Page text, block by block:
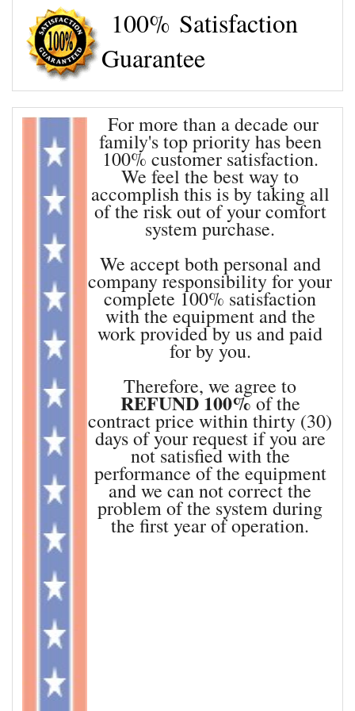
OUR SERVICES
CONTACT
100% Satisfaction
Guarantee
For more than a decade our
family's top priority has been
100% customer satisfaction.
We feel the best way to
accomplish this is by taking all
of the risk out of your comfort
system purchase.
We accept both personal and
company responsibility for your
complete 100% satisfaction
with the equipment and the
work provided by us and paid
for by you.
Therefore, we agree to
REFUND 100%of the
contract price within thirty (30)
days of your request if you are
not satisfied with the
performance of the equipment
and we can not correct the
problem of the system during
the first year of operation.